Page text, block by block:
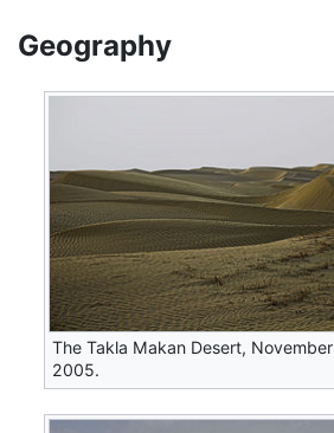
Geography
The Takla Makan Desert, November
2005.